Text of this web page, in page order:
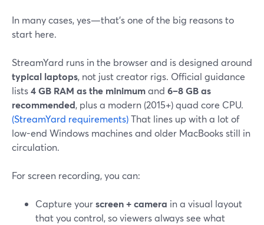
In many cases, yes—that’s one of the big reasons to
start here.
StreamYard runs in the browser and is designed around
typical laptops, not just creator rigs. Official guidance
lists4 GB RAM as the minimumand 6–8 GB as
recommended, plus a modern (2015+) quad core CPU.
(StreamYard requirements)That lines up with a lot of
low-end Windows machines and older MacBooks still in
circulation.
For screen recording, you can:
Capture yourscreen + camera in a visual layout
that you control, so viewers always see what